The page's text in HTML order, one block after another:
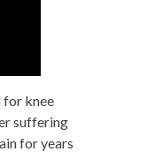
for knee
suffering
for years